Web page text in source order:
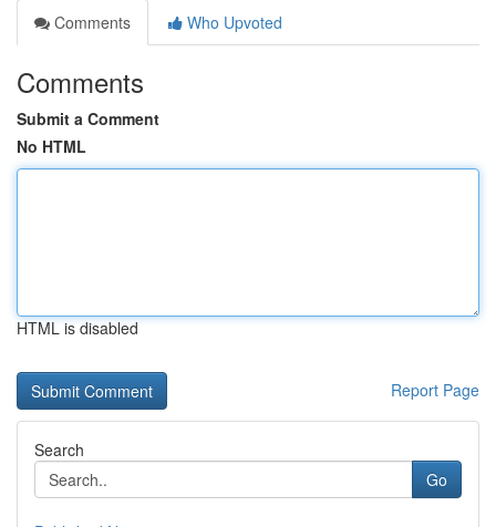
Comments
Who Upvoted
Comments
Submit a Comment
No HTML
HTML is disabled
Report Page
Search
Go